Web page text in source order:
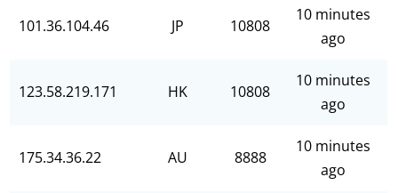
101.36.104.46 JP 10808
10 minutes
ago
123.58.219.171 HK 10808
10 minutes
ago
175.34.36.22 AU 8888
10 minutes
ago